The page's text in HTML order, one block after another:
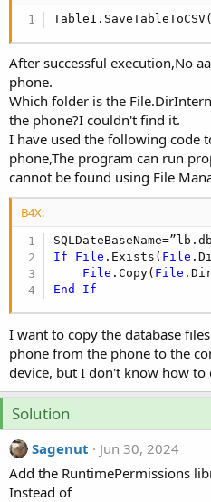
e
r
Table1.SaveTableToCSV(
After successful execution,No
phone.
Which folder is the
the phone?I couldn't find it.
I have used the following code
phone,The program can run
cannot be found using File
B4X:
If
File .Exists( File
File .Copy( File
End
If
I want to copy the database
phone from the phone to the
device, but I don't know how to
Solution
Sagenut
Jun 30, 2024
Add the RuntimePermissions
Instead of